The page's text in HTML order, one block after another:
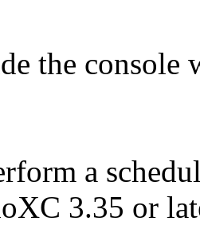
the console
a
3.35 or